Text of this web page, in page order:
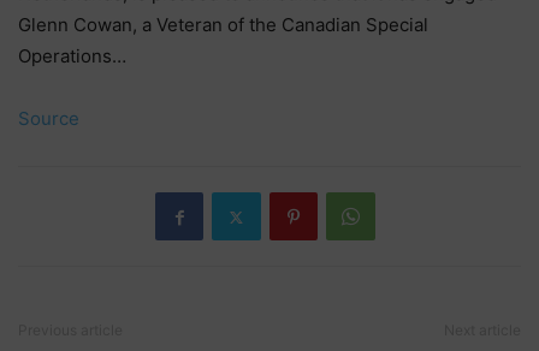
Glenn Cowan, a Veteran of the Canadian Special
Operations…
Source